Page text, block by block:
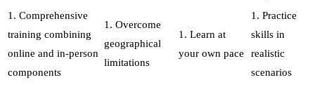
1. Comprehensive
training combining
online and in-person
components
1. Overcome
geographical
limitations
1. Learn at
your own pace
1. Practice
skills in
realistic
scenarios